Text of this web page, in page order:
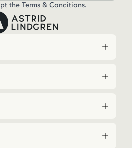
the Terms & Conditions.